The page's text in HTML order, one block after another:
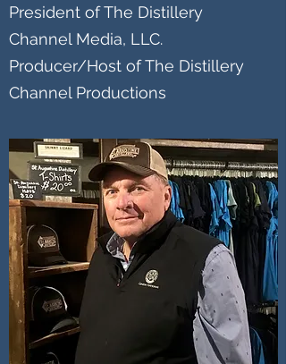
President of The Distillery
Channel Media, LLC.
Producer/Host of The Distillery
Channel Productions